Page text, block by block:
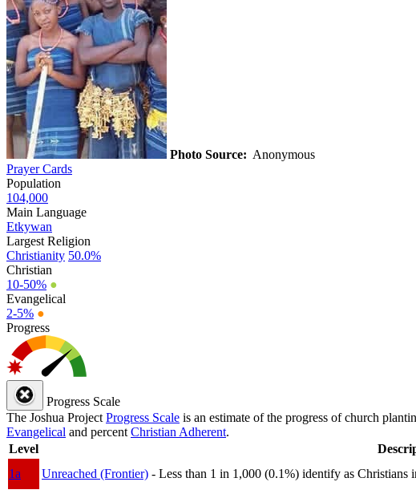
Photo Source: Anonymous
Prayer Cards
Population
104,000
Main Language
Etkywan
Largest Religion
Christianity 50.0%
Christian
10-50% ●
Evangelical
2-5% ●
Progress
Progress Scale
The Joshua Project Progress Scale is an estimate of the progress of church
Evangelical and percent Christian Adherent.
Level
1a
Unreached (Frontier) - Less than 1 in 1,000 (0.1%) identify as Christians